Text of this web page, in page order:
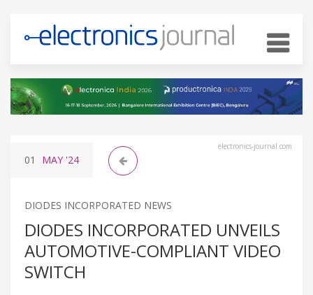
electronics-journal.com
01 MAY '24
DIODES INCORPORATED NEWS
DIODES INCORPORATED UNVEILS
AUTOMOTIVE-COMPLIANT VIDEO
SWITCH